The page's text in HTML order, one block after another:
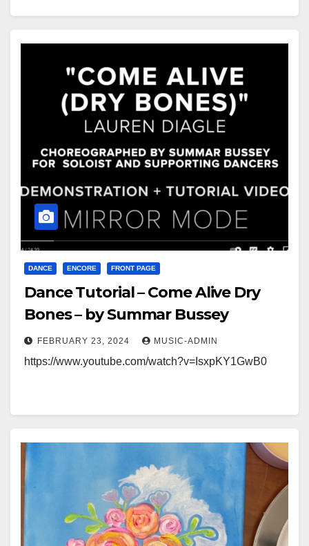
DANCE ENCORE FRONT PAGE
Dance Tutorial – Come Alive Dry
Bones – by Summar Bussey
FEBRUARY 23, 2024 MUSIC-ADMIN
https://www.youtube.com/watch?v=IsxpKY1GwB0